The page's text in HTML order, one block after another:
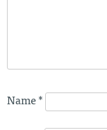
Name *